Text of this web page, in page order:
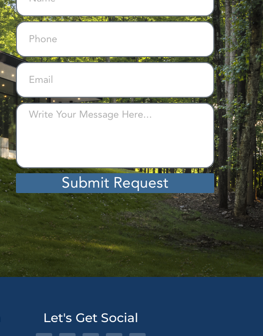
Submit Request
Alternative:
Let's Get Social